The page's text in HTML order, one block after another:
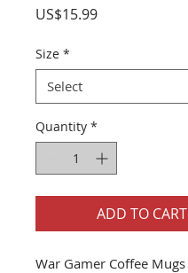
US$15.99Price
Size *
Quantity *
ADD TO CART
War Gamer Coffee Mugs